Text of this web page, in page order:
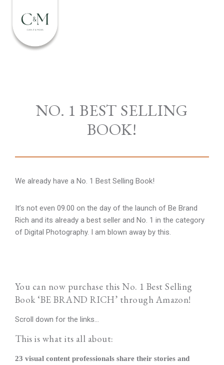
NO. 1 BEST SELLING
BOOK!
We already have a No. 1 Best Selling Book!
It’s not even 09.00 on the day of the launch of Be Brand
Rich and its already a best seller and No. 1 in the category
of Digital Photography. I am blown away by this.
You can now purchase this No. 1 Best Selling
Book ‘BE BRAND RICH’ through Amazon!
Scroll down for the links…
This is what its all about:
23 visual content professionals share their stories and